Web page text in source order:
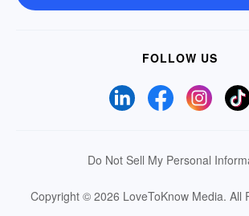
FOLLOW US
Do Not Sell My Personal
Copyright © 2026 LoveToKnow Media. All